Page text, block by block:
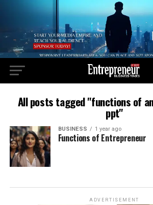
All posts tagged "functions of
ppt"
BUSINESS 1 year ago
Functions of Entrepreneur
ADVERTISEMENT